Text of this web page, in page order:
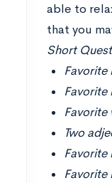
able to
that you
Short
Favorite
Favorite
Favorite
Two
Favorite
Favorite